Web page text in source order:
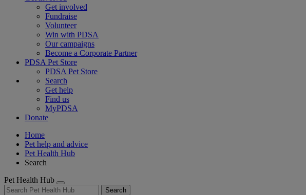
Get involved
Fundraise
Volunteer
Win with PDSA
Our campaigns
Become a Corporate Partner
PDSA Pet Store
PDSA Pet Store
Search
Get help
Find us
MyPDSA
Donate
Home
Pet help and advice
Pet Health Hub
Search
Pet Health Hub
Search